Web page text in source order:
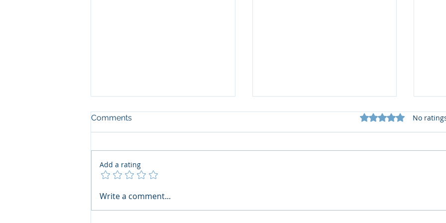
The Art of the Open Mind:
Comments Rated 0 out of 5
No
Add a rating
Write a comment...